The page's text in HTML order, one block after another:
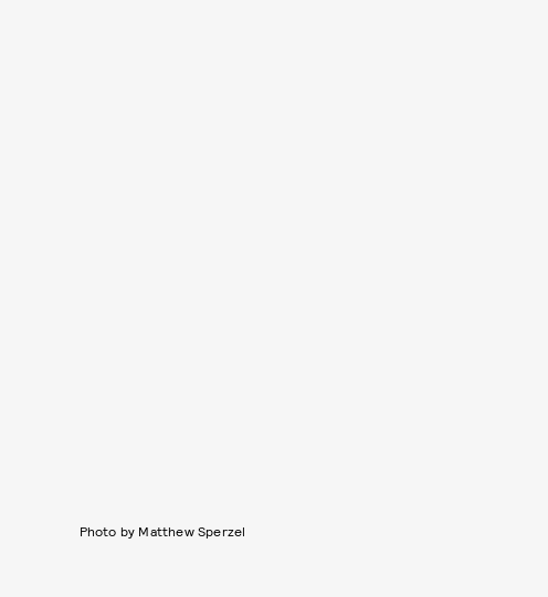
Photo by Matthew Sperzel